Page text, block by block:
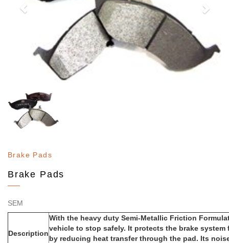
Brake Pads
Brake Pads
SEM
Description
With the heavy duty Semi-Metallic Friction
vehicle to stop safely. It protects the brake system
by reducing heat transfer through the pad. Its